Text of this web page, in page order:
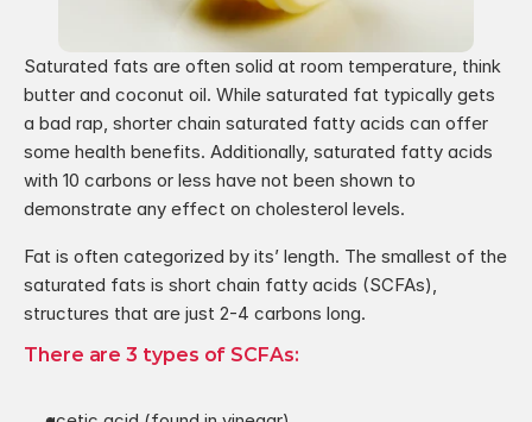
Saturated fats are often solid at room temperature, think
butter and coconut oil. While saturated fat typically gets
a bad rap, shorter chain saturated fatty acids can offer
some health benefits. Additionally, saturated fatty acids
with 10 carbons or less have not been shown to
demonstrate any effect on cholesterol levels.
Fat is often categorized by its’ length. The smallest of the
saturated fats is short chain fatty acids (SCFAs),
structures that are just 2-4 carbons long.
There are 3 types of SCFAs: